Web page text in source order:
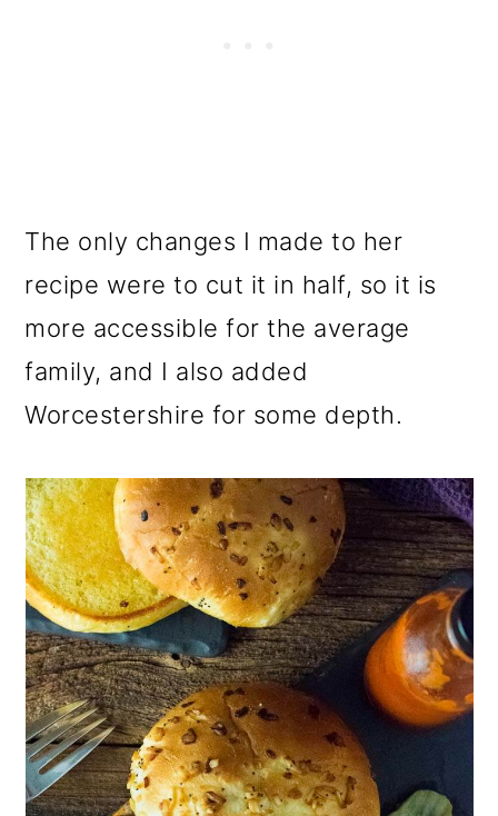
The only changes I made to her
recipe were to cut it in half, so it is
more accessible for the average
family, and I also added
Worcestershire for some depth.